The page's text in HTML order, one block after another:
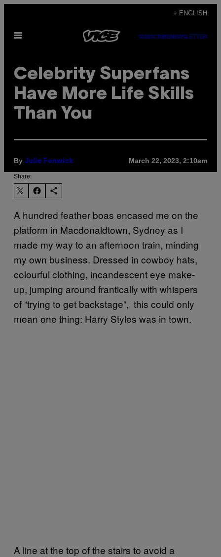
content
+ ENGLISH
Open
SUBSCRIBENEWSLETTER
Celebrity Superfans
Have More Life Skills
Than You
By Julie Fenwick March 22, 2023, 2:10am
Share:
A hundred feather boas encased me on the
platform in Macdonaldtown, Sydney as I
made my way to an afternoon train, minding
my own business. Dressed in cowboy hats,
colourful clothing, incandescent eye make-
up, jumping around frantically with whispers
of “trying to get backstage”, this could only
mean one thing: Harry Styles was in town.
A line at the top of the stairs to avoid a